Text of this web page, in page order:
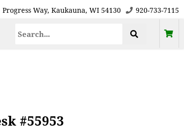
Progress Way, Kaukauna, WI 54130 920-733-7115
#55953